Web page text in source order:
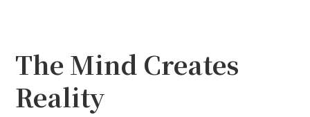
The Mind Creates
Reality